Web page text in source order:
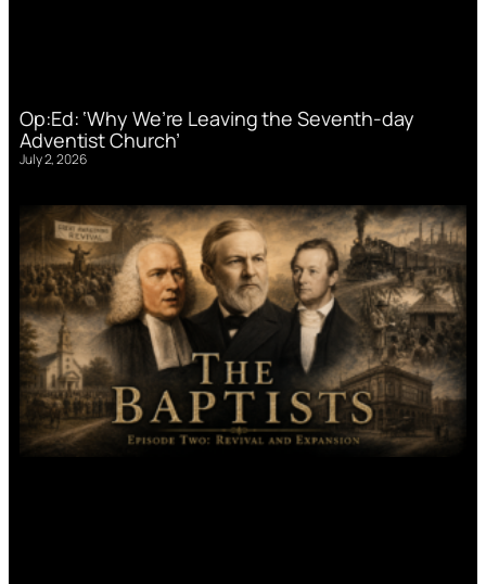
Op:Ed: ‘Why We’re Leaving the Seventh-day
Adventist Church’
July 2, 2026